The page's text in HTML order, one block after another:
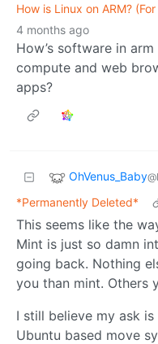
How is Linux on ARM?
4 months ago
How’s software in
compute and web
apps?
OhVenus_Baby
*Permanently Deleted*
This seems like the
Mint is just so damn
going back. Nothing
you than mint. Others
I still believe my ask
Ubuntu based move